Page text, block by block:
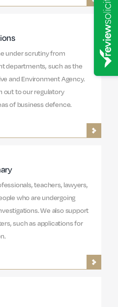
under scrutiny from
departments, such as the
and Environment Agency.
out to our regulatory
of business defence.
teachers, lawyers,
who are undergoing
We also support
such as applications for